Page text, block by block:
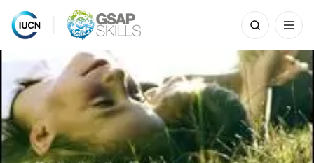
Skip
content
Search
for: